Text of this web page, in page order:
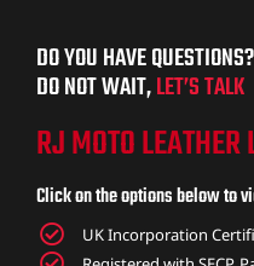
DO YOU HAVE QUESTIONS?
DO NOT WAIT,LET’S TALK
RJ MOTO
Click on the options below to
UK Incorporation